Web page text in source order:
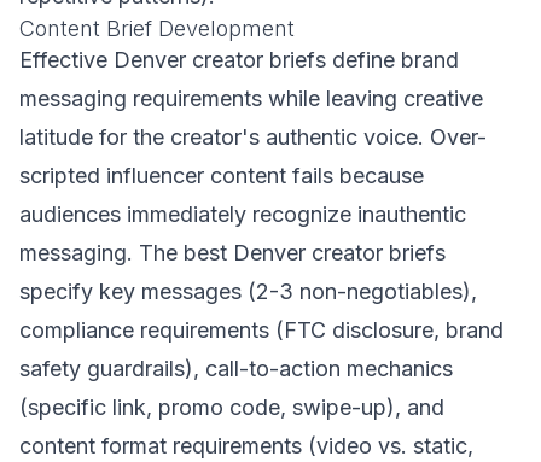
Content Brief Development
Effective Denver creator briefs define brand
messaging requirements while leaving creative
latitude for the creator's authentic voice. Over-
scripted influencer content fails because
audiences immediately recognize inauthentic
messaging. The best Denver creator briefs
specify key messages (2-3 non-negotiables),
compliance requirements (FTC disclosure, brand
safety guardrails), call-to-action mechanics
(specific link, promo code, swipe-up), and
content format requirements (video vs. static,